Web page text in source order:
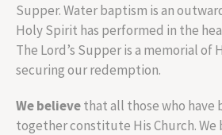
Supper. Water baptism is an
Holy Spirit has performed in the
The Lord’s Supper is a memorial of
securing our redemption.
We believethat all those who have
together constitute His Church.